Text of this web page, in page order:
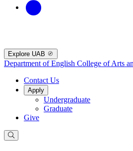
Explore UAB
Department of English College of Arts
Contact Us
Apply
Undergraduate
Graduate
Give